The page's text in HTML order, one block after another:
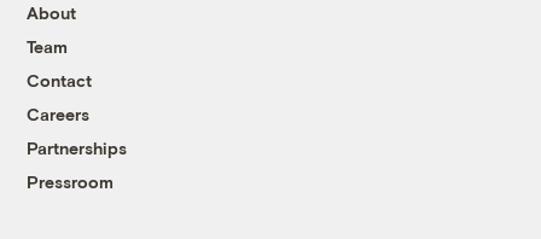
About
Team
Contact
Careers
Partnerships
Pressroom